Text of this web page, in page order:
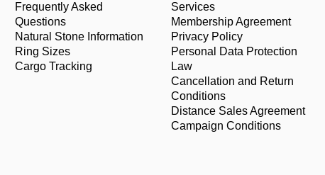
Frequently Asked
Questions
Natural Stone Information
Ring Sizes
Cargo Tracking
Services
Membership Agreement
Privacy Policy
Personal Data Protection
Law
Cancellation and Return
Conditions
Distance Sales Agreement
Campaign Conditions